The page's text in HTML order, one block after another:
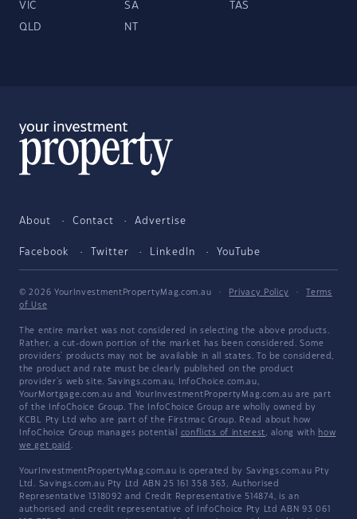
VIC SA TAS
QLD NT
About Contact Advertise
Facebook Twitter LinkedIn YouTube
© 2026 YourInvestmentPropertyMag.com.au · Privacy Policy ·
Terms
of Use
The entire market was not considered in selecting the above products.
Rather, a cut-down portion of the market has been considered. Some
providers' products may not be available in all states. To be considered,
the product and rate must be clearly published on the product
provider's web site. Savings.com.au, InfoChoice.com.au,
YourMortgage.com.au and YourInvestmentPropertyMag.com.au are part
of the InfoChoice Group. The InfoChoice Group are wholly owned by
KCBL Pty Ltd who are part of the Firstmac Group. Read about how
InfoChoice Group manages potential conflicts of interest, along with how
we get paid .
YourInvestmentPropertyMag.com.au is operated by Savings.com.au Pty
Ltd. Savings.com.au Pty Ltd ABN 25 161 358 363, Authorised
Representative 1318092 and Credit Representative 514874, is an
authorised and credit representative of InfoChoice Pty Ltd ABN 93 061